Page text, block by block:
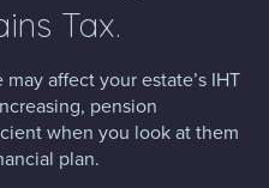
Tax.
affect your estate’s IHT
pension
when you look at them
plan.